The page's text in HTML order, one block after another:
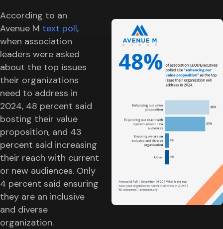
According to an
Avenue M text poll,
when association
leaders were asked
about the top issues
their organizations
need to address in
2024, 48 percent said
bosting their value
proposition, and 43
percent said increasing
their reach with current
or new audiences. Only
4 percent said ensuring
they are an inclusive
and diverse
organization.